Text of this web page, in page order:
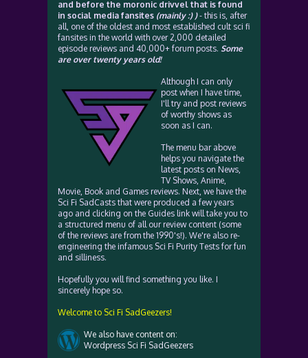
and before the moronic drivvel that is found
in social media fansites (mainly :) )- this is, after
all, one of the oldest and most established cult sci fi
fansites in the world with over 2,000 detailed
episode reviews and 40,000+ forum posts. Some
are over twenty years old!
Although I can only
post when I have time,
I'll try and post reviews
of worthy shows as
soon as I can.
The menu bar above
helps you navigate the
latest posts on News,
TV Shows, Anime,
Movie, Book and Games reviews. Next, we have the
Sci Fi SadCasts that were produced a few years
ago and clicking on the Guides link will take you to
a structured menu of all our review content (some
of the reviews are from the 1990's!). We're also re-
engineering the infamous Sci Fi Purity Tests for fun
and silliness.
Hopefully you will find something you like. I
sincerely hope so.
Welcome to Sci Fi SadGeezers!
We also have content on:
Wordpress Sci Fi SadGeezers